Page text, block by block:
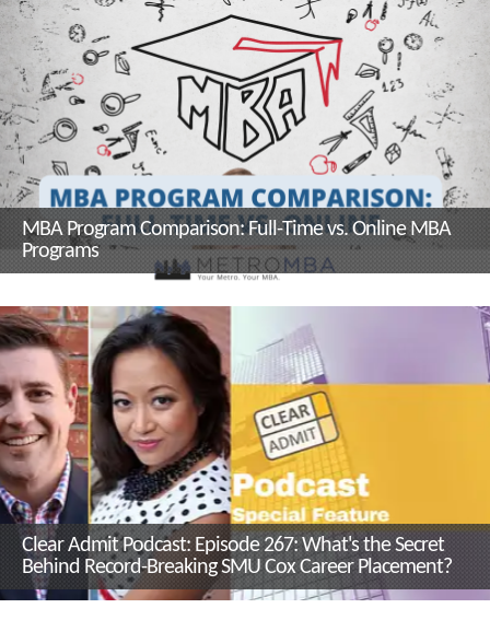
MBA Program Comparison: Full-Time vs. Online MBA
Programs
Clear Admit Podcast: Episode 267: What's the Secret
Behind Record-Breaking SMU Cox Career Placement?